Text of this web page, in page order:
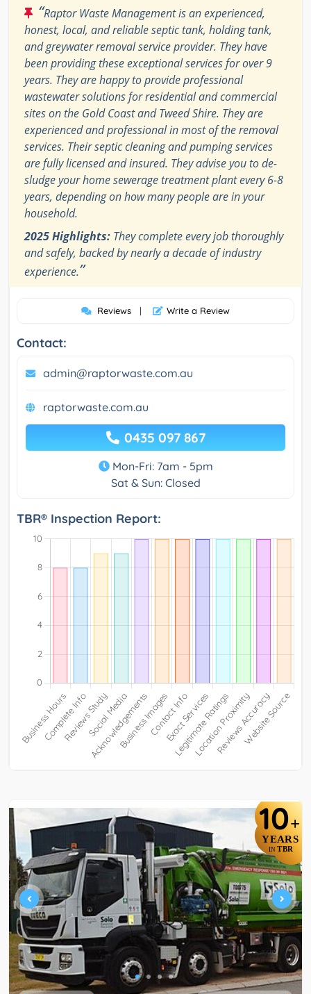
“Raptor Waste Management is an experienced,
honest, local, and reliable septic tank, holding tank,
and greywater removal service provider. They have
been providing these exceptional services for over 9
years. They are happy to provide professional
wastewater solutions for residential and commercial
sites on the Gold Coast and Tweed Shire. They are
experienced and professional in most of the removal
services. Their septic cleaning and pumping services
are fully licensed and insured. They advise you to de-
sludge your home sewerage treatment plant every 6-8
years, depending on how many people are in your
household.
2025 Highlights: They complete every job thoroughly
and safely, backed by nearly a decade of industry
experience.”
Reviews | Write a Review
Contact:
admin@raptorwaste.com.au
raptorwaste.com.au
0435 097 867
Mon-Fri: 7am - 5pm
Sat & Sun: Closed
TBR® Inspection Report:
10+
YEARS
IN TBR